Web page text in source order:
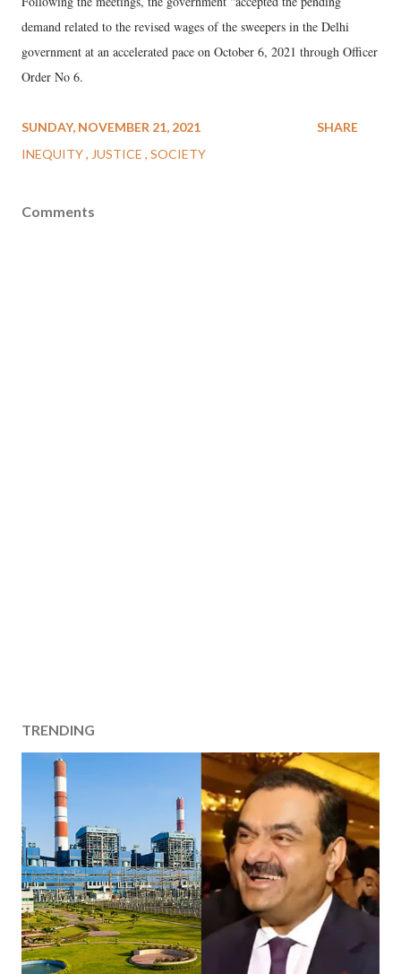
demand related to the revised wages of the sweepers in the Delhi
government at an accelerated pace on October 6, 2021 through Officer
Order No 6.
SUNDAY, NOVEMBER 21, 2021
INEQUITY
JUSTICE SOCIETY
SHARE
Comments
TRENDING